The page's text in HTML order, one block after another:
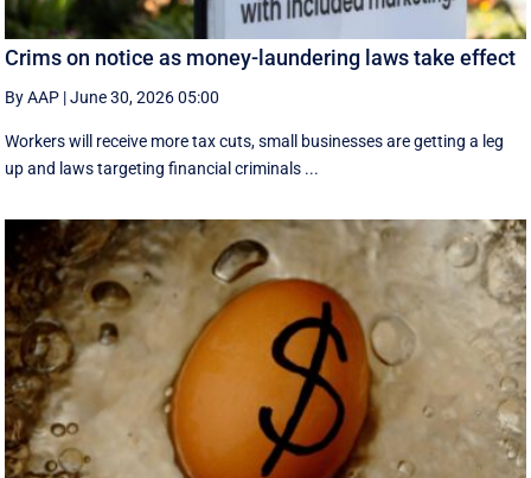
Crims on notice as money-laundering laws take effect
By AAP |June 30, 2026 05:00
Workers will receive more tax cuts, small businesses are getting a leg
up and laws targeting financial criminals ...